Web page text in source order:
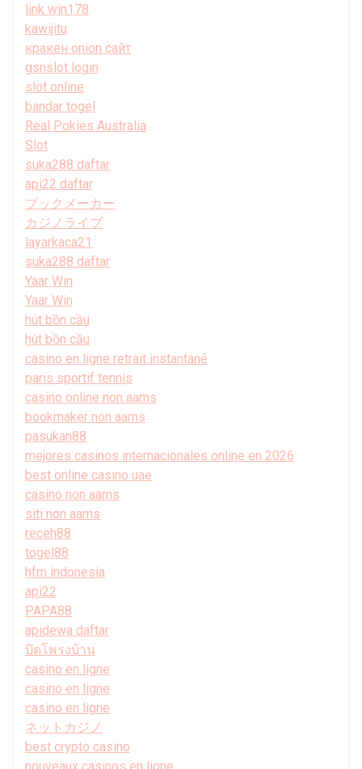
link win178
kawijitu
кракен onion сайт
gsnslot login
slot online
bandar togel
Real Pokies Australia
Slot
suka288 daftar
api22 daftar
ブックメーカー
カジノライブ
layarkaca21
suka288 daftar
Yaar Win
Yaar Win
hút bồn cầu
hút bồn cầu
casino en ligne retrait instantané
paris sportif tennis
casino online non aams
bookmaker non aams
pasukan88
mejores casinos internacionales online en 2026
best online casino uae
casino non aams
siti non aams
receh88
togel88
hfm indonesia
api22
PAPA88
apidewa daftar
ปิดโพรงบ้าน
casino en ligne
casino en ligne
casino en ligne
ネットカジノ
best crypto casino